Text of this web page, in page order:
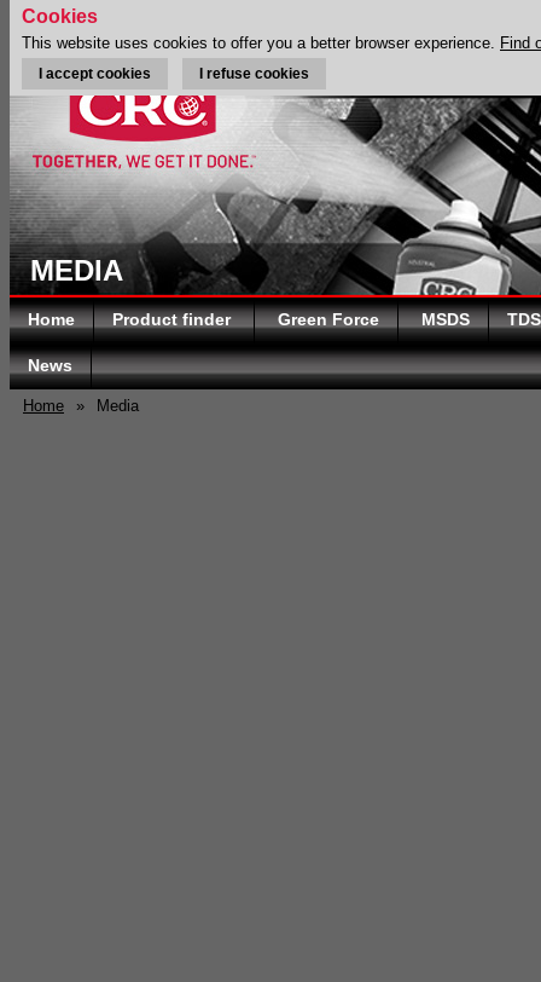
MEDIA
Home Product finder Green Force MSDS TDS
News
Home » Media
Cookies
This website uses cookies to offer you a better browser experience. Find
I accept cookies I refuse cookies